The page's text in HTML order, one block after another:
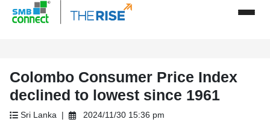
Colombo Consumer Price Index
declined to lowest since 1961
Sri Lanka | 2024/11/30 15:36 pm